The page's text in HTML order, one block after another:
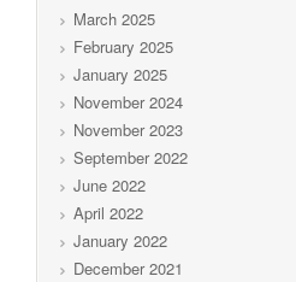
March 2025
February 2025
January 2025
November 2024
November 2023
September 2022
June 2022
April 2022
January 2022
December 2021